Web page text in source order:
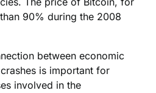
90% during the 2008
between economic
is important for
involved in the